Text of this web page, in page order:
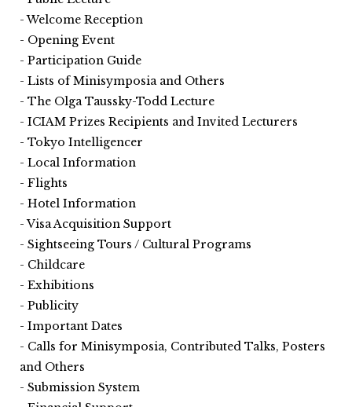
Welcome Reception
Opening Event
Participation Guide
Lists of Minisymposia and Others
The Olga Taussky-Todd Lecture
ICIAM Prizes Recipients and Invited Lecturers
Tokyo Intelligencer
Local Information
Flights
Hotel Information
Visa Acquisition Support
Sightseeing Tours / Cultural Programs
Childcare
Exhibitions
Publicity
Important Dates
Calls for Minisymposia, Contributed Talks, Posters
and Others
Submission System